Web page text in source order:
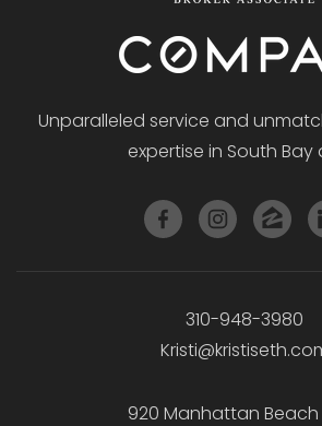
Unparalleled service and
expertise in South Bay
310-948-3980
920 Manhattan Beach